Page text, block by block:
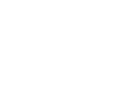
will spin the